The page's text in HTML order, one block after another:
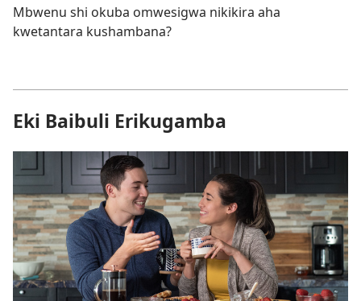
Mbwenu shi okuba omwesigwa nikikira aha
kwetantara kushambana?
Eki Baibuli Erikugamba